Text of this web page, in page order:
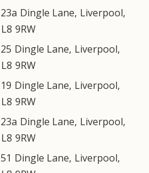
23a Dingle Lane, Liverpool,
L8 9RW
25 Dingle Lane, Liverpool,
L8 9RW
19 Dingle Lane, Liverpool,
L8 9RW
23a Dingle Lane, Liverpool,
L8 9RW
51 Dingle Lane, Liverpool,